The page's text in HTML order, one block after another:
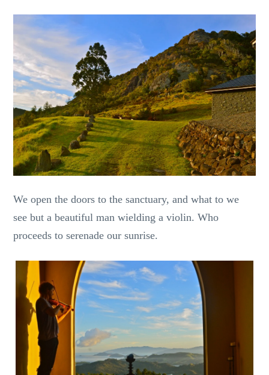
We open the doors to the sanctuary, and what to we
see but a beautiful man wielding a violin. Who
proceeds to serenade our sunrise.